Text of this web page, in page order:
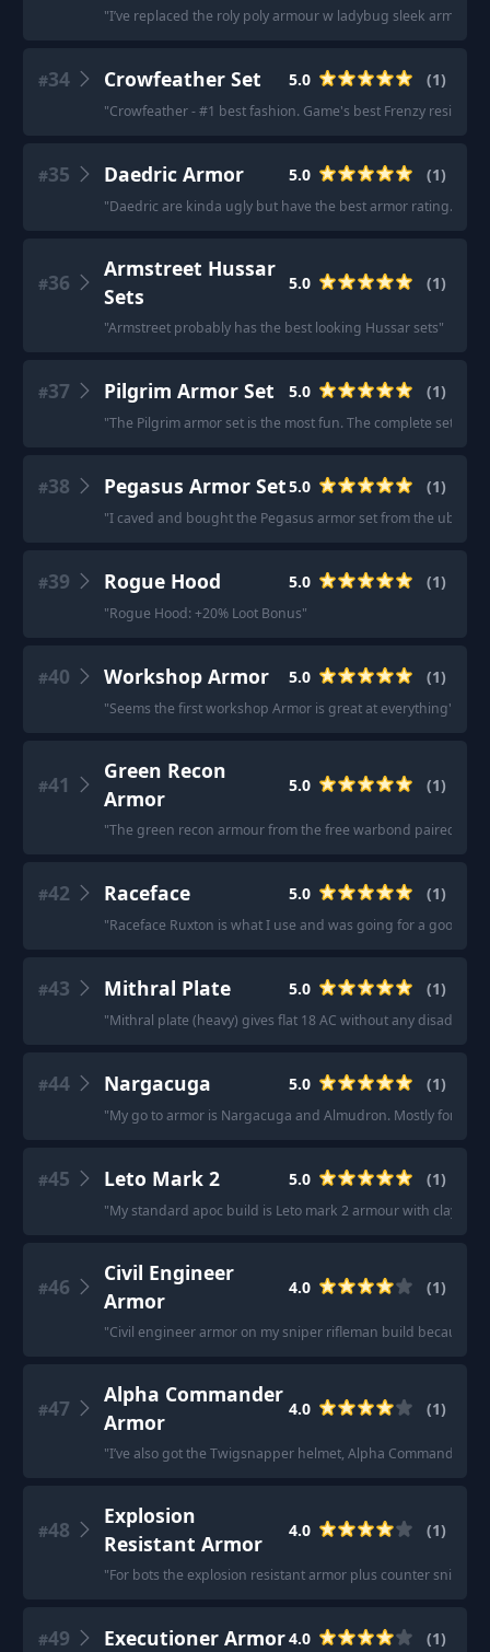
"I’ve replaced the roly poly armour w ladybug sleek armour.
#34 Crowfeather Set 5.0 (1)
"Crowfeather - #1 best fashion. Game's best Frenzy resist.
#35 Daedric Armor 5.0 (1)
"Daedric are kinda ugly but have the best armor rating.
#36
Armstreet Hussar
Sets
5.0 (1)
"Armstreet probably has the best looking Hussar sets"
#37 Pilgrim Armor Set 5.0 (1)
"The Pilgrim armor set is the most fun. The complete set
#38 Pegasus Armor Set5.0 (1)
"I caved and bought the Pegasus armor set from the
#39 Rogue Hood 5.0 (1)
"Rogue Hood: +20% Loot Bonus"
#40 Workshop Armor 5.0 (1)
"Seems the first workshop Armor is great at everything"
#41
Green Recon
Armor
5.0 (1)
"The green recon armour from the free warbond paired
#42 Raceface 5.0 (1)
"Raceface Ruxton is what I use and was going for a good
#43 Mithral Plate 5.0 (1)
"Mithral plate (heavy) gives flat 18 AC without any
#44 Nargacuga 5.0 (1)
"My go to armor is Nargacuga and Almudron. Mostly for
#45 Leto Mark 2 5.0 (1)
"My standard apoc build is Leto mark 2 armour with clay/
#46
Civil Engineer
Armor
4.0 (1)
"Civil engineer armor on my sniper rifleman build because
#47
Alpha Commander
Armor
4.0 (1)
"I’ve also got the Twigsnapper helmet, Alpha Commander
#48
Explosion
Resistant Armor
4.0 (1)
"For bots the explosion resistant armor plus counter sniper
#49 Executioner Armor4.0 (1)